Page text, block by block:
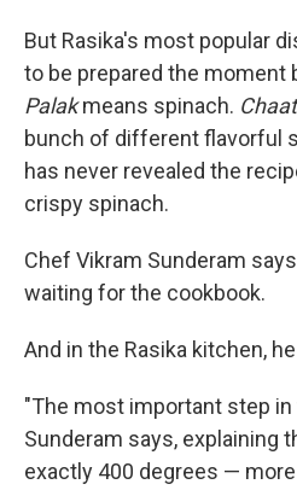
But Rasika's most popular
to be prepared the moment
Palakmeans spinach. Chaat
bunch of different flavorful
has never revealed the
crispy spinach.
Chef Vikram Sunderam
waiting for the cookbook.
And in the Rasika kitchen,
"The most important step
Sunderam says, explaining
exactly 400 degrees — more